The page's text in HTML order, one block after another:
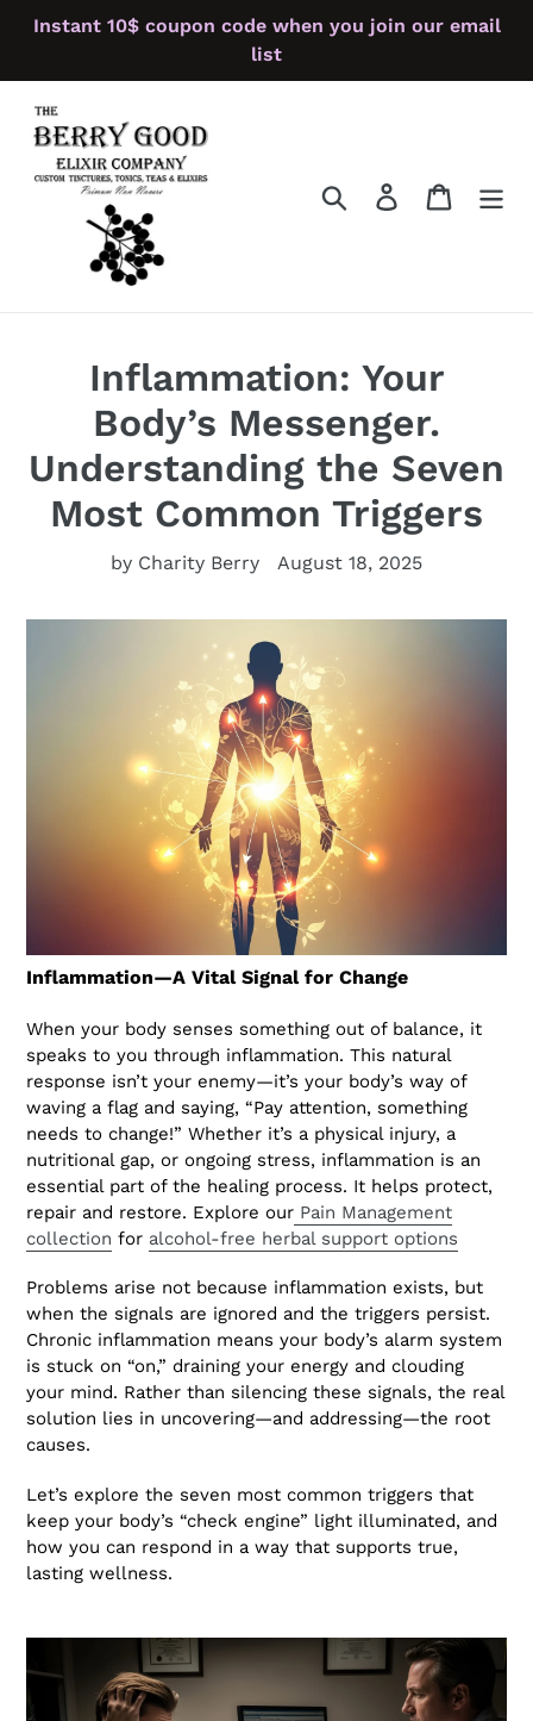
Instant 10$ coupon code when you join our email
list
Search Log in Cart
Inflammation: Your
Body’s Messenger.
Understanding the Seven
Most Common Triggers
by Charity Berry August 18, 2025
Inflammation—A Vital Signal for Change
When your body senses something out of balance, it
speaks to you through inflammation. This natural
response isn’t your enemy—it’s your body’s way of
waving a flag and saying, “Pay attention, something
needs to change!” Whether it’s a physical injury, a
nutritional gap, or ongoing stress, inflammation is an
essential part of the healing process. It helps protect,
repair and restore. Explore our Pain Management
collection for alcohol-free herbal support options
Problems arise not because inflammation exists, but
when the signals are ignored and the triggers persist.
Chronic inflammation means your body’s alarm system
is stuck on “on,” draining your energy and clouding
your mind. Rather than silencing these signals, the real
solution lies in uncovering—and addressing—the root
causes.
Let’s explore the seven most common triggers that
keep your body’s “check engine” light illuminated, and
how you can respond in a way that supports true,
lasting wellness.